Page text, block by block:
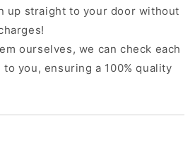
up straight to your door without
ourselves, we can check each
you, ensuring a 100% quality